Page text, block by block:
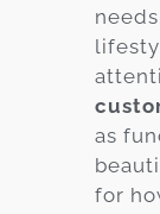
as
for